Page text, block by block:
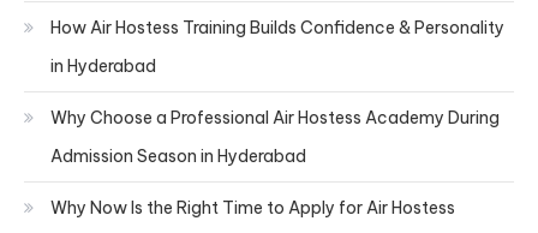
How Air Hostess Training Builds Confidence & Personality
in Hyderabad
Why Choose a Professional Air Hostess Academy During
Admission Season in Hyderabad
Why Now Is the Right Time to Apply for Air Hostess